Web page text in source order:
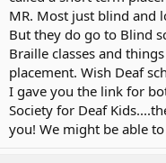
My biggest hope is to
Ultimately, I want her to
No matter *who* she
MR. Most just blind and
But they do go to Blind
Braille classes and
placement. Wish Deaf
I gave you the link for
Society for Deaf
you! We might be able